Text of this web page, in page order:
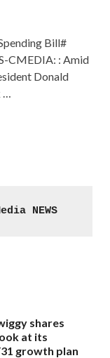
Bill#
CMEDIA: : Amid
Donald
NEWS
shares
at its
growth plan